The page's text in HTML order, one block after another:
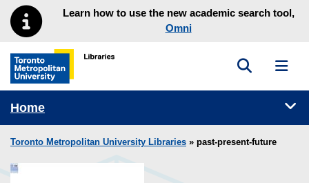
Skip to main menu
Skip to contentLearn how to use the new academic search tool,
Omni
Toronto Metropolitan University Library homepage
Toggle
Home
Toronto Metropolitan University Libraries » past-present-future